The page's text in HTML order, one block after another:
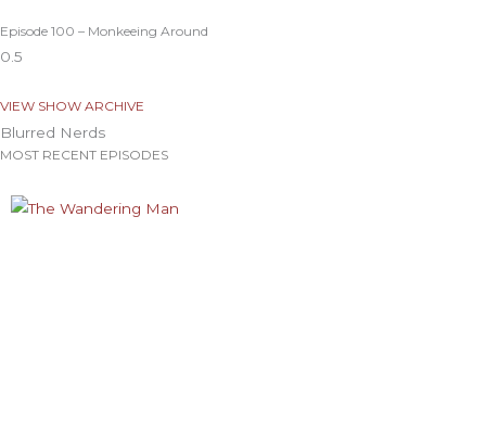
Episode 100 – Monkeeing Around
VIEW SHOW ARCHIVE
Blurred Nerds
MOST RECENT EPISODES